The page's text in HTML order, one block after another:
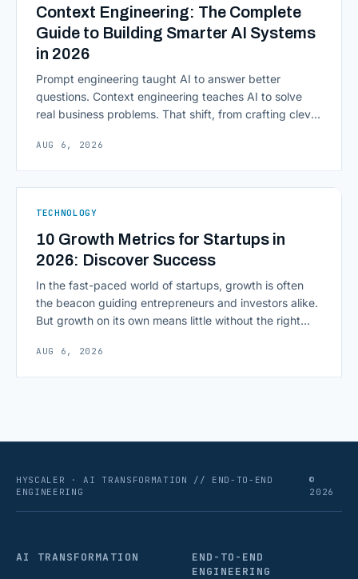
Context Engineering: The Complete
Guide to Building Smarter AI Systems
in 2026
Prompt engineering taught AI to answer better
questions. Context engineering teaches AI to solve
real business problems. That shift, from crafting clever
environment around a model, is quietly becoming the
As AI agents take on multi-step work inside CRMs,
AUG 6, 2026
TECHNOLOGY
10 Growth Metrics for Startups in
2026: Discover Success
In the fast-paced world of startups, growth is often
the beacon guiding entrepreneurs and investors alike.
But growth on its own means little without the right
scaling successfully lies in not just growing, but
AUG 6, 2026
HYSCALER · AI TRANSFORMATION // END-TO-END
ENGINEERING
©
2026
AI TRANSFORMATION
END-TO-END
ENGINEERING